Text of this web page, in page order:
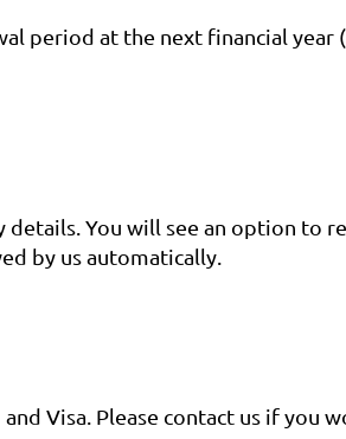
period at the next financial year
You will see an option to
by us automatically.
Visa. Please contact us if you